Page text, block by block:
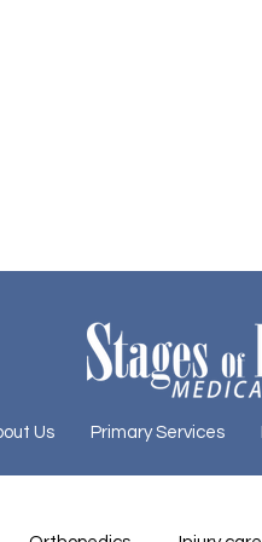
Us Primary Services